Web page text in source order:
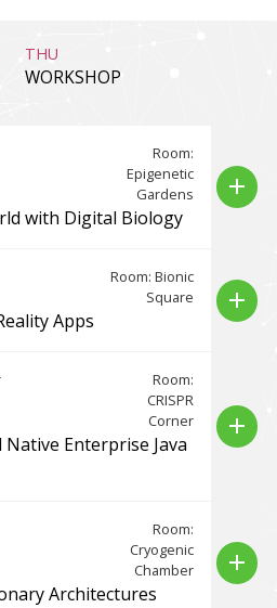
THU
WORKSHOP
Room:
Epigenetic
Gardens
with Digital Biology
add
Room: Bionic
Square
Apps
add
Room:
CRISPR
Corner
Native Enterprise Java
add
Room:
Cryogenic
Chamber
Architectures
add